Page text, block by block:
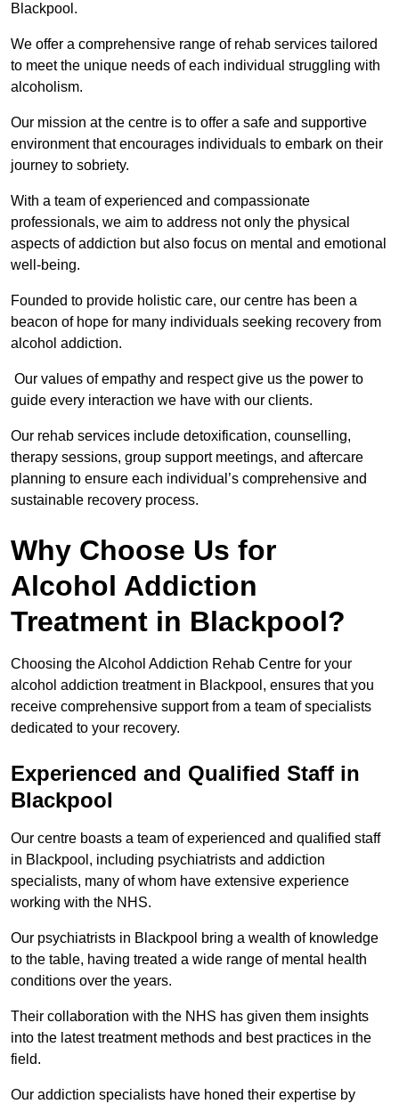
Blackpool.
We offer a comprehensive range of rehab services tailored
to meet the unique needs of each individual struggling with
alcoholism.
Our mission at the centre is to offer a safe and supportive
environment that encourages individuals to embark on their
journey to sobriety.
With a team of experienced and compassionate
professionals, we aim to address not only the physical
aspects of addiction but also focus on mental and emotional
well-being.
Founded to provide holistic care, our centre has been a
beacon of hope for many individuals seeking recovery from
alcohol addiction.
Our values of empathy and respect give us the power to
guide every interaction we have with our clients.
Our rehab services include detoxification, counselling,
therapy sessions, group support meetings, and aftercare
planning to ensure each individual’s comprehensive and
sustainable recovery process.
Why Choose Us for
Alcohol Addiction
Treatment in Blackpool?
Choosing the Alcohol Addiction Rehab Centre for your
alcohol addiction treatment in Blackpool, ensures that you
receive comprehensive support from a team of specialists
dedicated to your recovery.
Experienced and Qualified Staff in
Blackpool
Our centre boasts a team of experienced and qualified staff
in Blackpool, including psychiatrists and addiction
specialists, many of whom have extensive experience
working with the NHS.
Our psychiatrists in Blackpool bring a wealth of knowledge
to the table, having treated a wide range of mental health
conditions over the years.
Their collaboration with the NHS has given them insights
into the latest treatment methods and best practices in the
field.
Our addiction specialists have honed their expertise by